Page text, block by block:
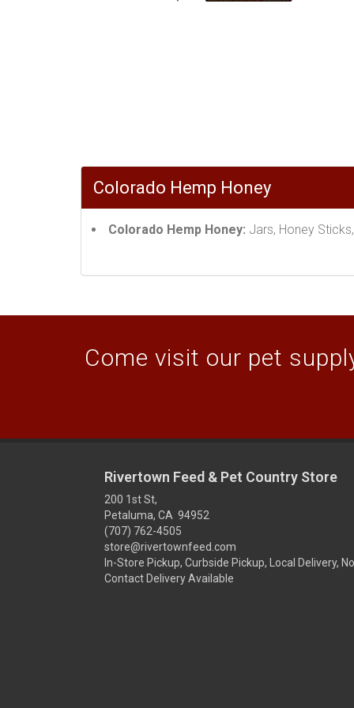
Colorado Hemp Honey
Colorado Hemp Honey: Jars, Honey
Come visit our pet
Rivertown Feed & Pet Country Store
200 1st St,
Petaluma, CA 94952
(707) 762-4505
store@rivertownfeed.com
In-Store Pickup, Curbside Pickup, Local Delivery, No
Contact Delivery Available